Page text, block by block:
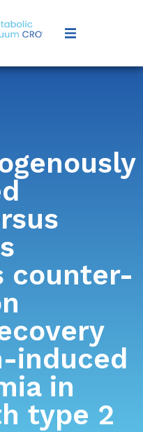
counter-
induced
in
type 2